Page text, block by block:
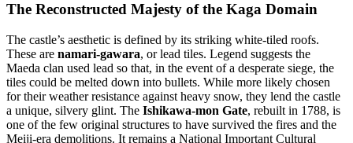
The Reconstructed Majesty of the Kaga Domain
The castle’s aesthetic is defined by its striking white-tiled roofs.
These are namari-gawara, or lead tiles. Legend suggests the
Maeda clan used lead so that, in the event of a desperate siege, the
tiles could be melted down into bullets. While more likely chosen
for their weather resistance against heavy snow, they lend the castle
a unique, silvery glint. The Ishikawa-mon Gate, rebuilt in 1788, is
one of the few original structures to have survived the fires and the
Meiji-era demolitions. It remains a National Important Cultural